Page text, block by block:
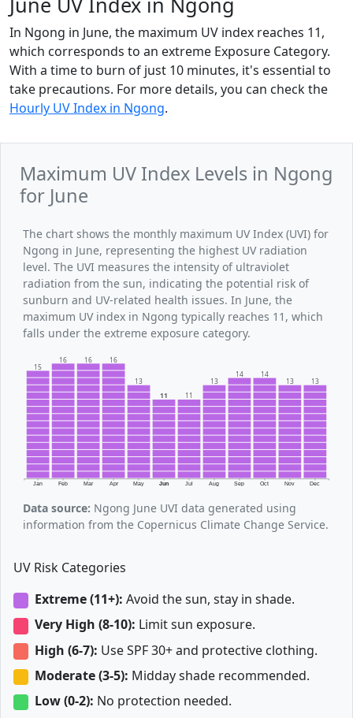
In Ngong in June, the maximum UV index reaches 11,
which corresponds to an extreme Exposure Category.
With a time to burn of just 10 minutes, it's essential to
take precautions. For more details, you can check the
Hourly UV Index in Ngong.
Maximum UV Index Levels in Ngong
for June
The chart shows the monthly maximum UV Index (UVI) for
Ngong in June, representing the highest UV radiation
level. The UVI measures the intensity of ultraviolet
radiation from the sun, indicating the potential risk of
sunburn and UV-related health issues. In June, the
maximum UV index in Ngong typically reaches 11, which
falls under the extreme exposure category.
Jan Feb Mar Apr May Jun Jul Aug Sep Oct Nov Dec
15
16 16 16
13
11
11
13
14
14
13
13
Data source: Ngong June UVI data generated using
information from the Copernicus Climate Change Service.
UV Risk Categories
Extreme (11+): Avoid the sun, stay in shade.
Very High (8-10): Limit sun exposure.
High (6-7): Use SPF 30+ and protective clothing.
Moderate (3-5): Midday shade recommended.
Low (0-2): No protection needed.